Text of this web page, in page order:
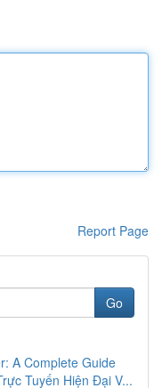
Report Page
Go
A Complete Guide
Tuyến Hiện Đại V...